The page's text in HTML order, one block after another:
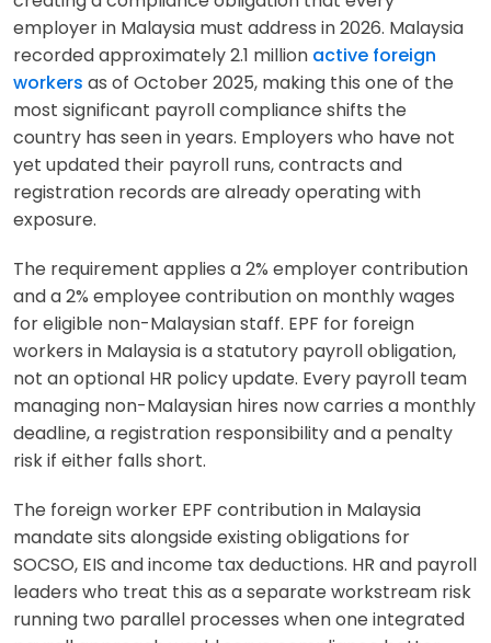
employer in Malaysia must address in 2026. Malaysia
recorded approximately 2.1 million active foreign
workers as of October 2025, making this one of the
most significant payroll compliance shifts the
country has seen in years. Employers who have not
yet updated their payroll runs, contracts and
registration records are already operating with
exposure.
The requirement applies a 2% employer contribution
and a 2% employee contribution on monthly wages
for eligible non-Malaysian staff. EPF for foreign
workers in Malaysia is a statutory payroll obligation,
not an optional HR policy update. Every payroll team
managing non-Malaysian hires now carries a monthly
deadline, a registration responsibility and a penalty
risk if either falls short.
The foreign worker EPF contribution in Malaysia
mandate sits alongside existing obligations for
SOCSO, EIS and income tax deductions. HR and payroll
leaders who treat this as a separate workstream risk
running two parallel processes when one integrated